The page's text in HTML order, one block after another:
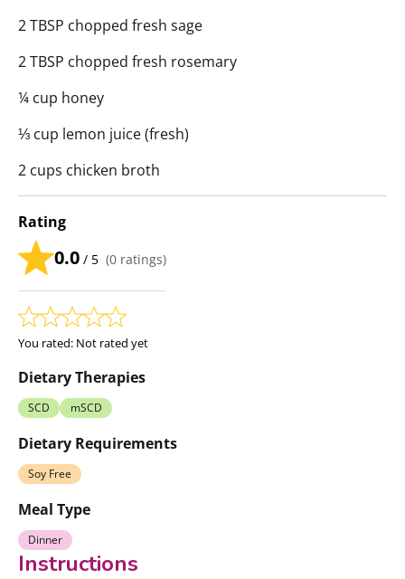
2 TBSP chopped fresh sage
2 TBSP chopped fresh rosemary
¼ cup honey
⅓ cup lemon juice (fresh)
2 cups chicken broth
Rating
0.0 / 5 (0 ratings)
You rated: Not rated yet
Dietary Therapies
SCD mSCD
Dietary Requirements
Soy Free
Meal Type
Dinner
Instructions